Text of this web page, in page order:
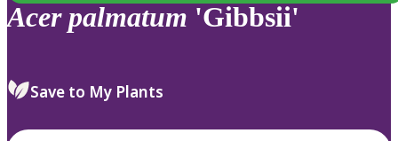
Acer palmatum 'Gibbsii'
Save to My Plants